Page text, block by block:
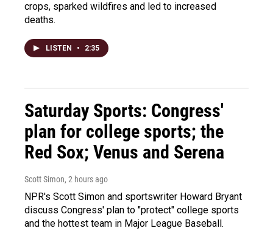
crops, sparked wildfires and led to increased
deaths.
LISTEN • 2:35
Saturday Sports: Congress'
plan for college sports; the
Red Sox; Venus and Serena
Scott Simon, 2 hours ago
NPR's Scott Simon and sportswriter Howard Bryant
discuss Congress' plan to "protect" college sports
and the hottest team in Major League Baseball.